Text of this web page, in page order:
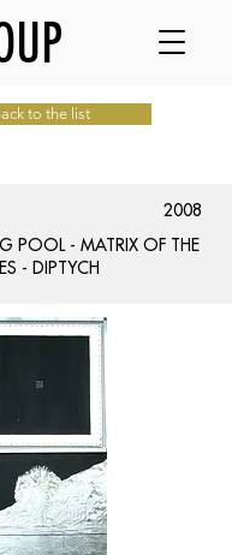
to the list
2008
POOL - MATRIX OF THE
- DIPTYCH